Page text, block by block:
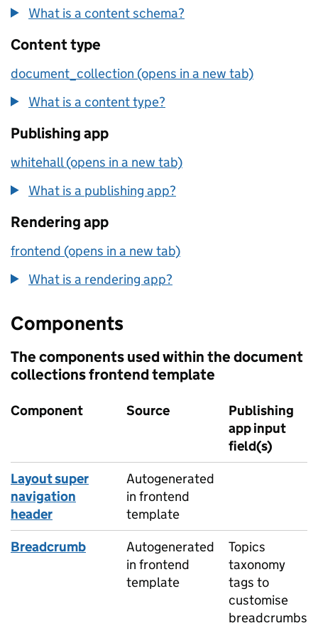
What is a content schema?
Content type
document_collection (opens in a new tab)
What is a content type?
Publishing app
whitehall (opens in a new tab)
What is a publishing app?
Rendering app
frontend (opens in a new tab)
What is a rendering app?
Components
The components used within the document
collections frontend template
Component Source
Publishing
app input
field(s)
Layout super
navigation
header
Autogenerated
in frontend
template
Breadcrumb
Autogenerated
in frontend
template
Topics
taxonomy
tags to
customise
breadcrumbs